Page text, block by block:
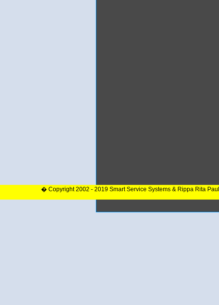
� Copyright 2002 - 2019 Smart Service Systems & Rippa Rita